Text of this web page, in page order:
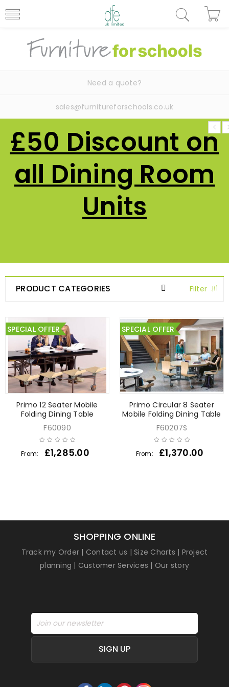
Need a quote?
sales@furnitureforschools.co.uk
£50 Discount on
all Dining Room
Units
Filter
PRODUCT CATEGORIES
SPECIAL OFFER
Primo 12 Seater Mobile
Folding Dining Table
F60090
From: £1,285.00
SPECIAL OFFER
Primo Circular 8 Seater
Mobile Folding Dining Table
F60207S
From: £1,370.00
SHOPPING ONLINE
Track my Order | Contact us |Size Charts | Project
planning | Customer Services | Our story
SIGN UP